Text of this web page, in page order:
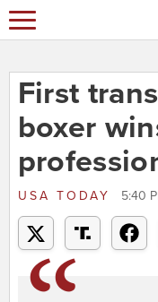
First
boxer
USA TODAY 5:40